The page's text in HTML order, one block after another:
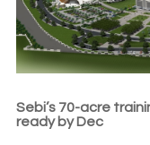
Sebi’s 70-acre
ready by Dec